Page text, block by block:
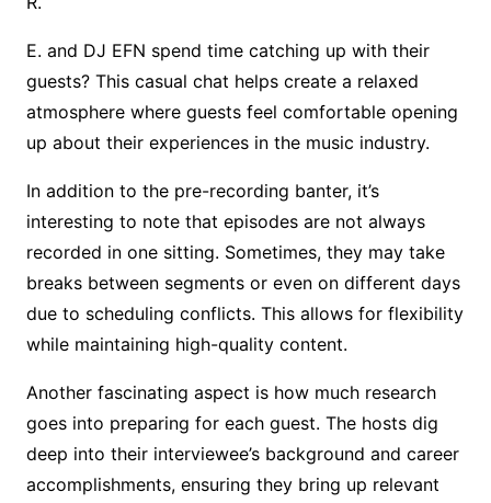
E. and DJ EFN spend time catching up with their
guests? This casual chat helps create a relaxed
atmosphere where guests feel comfortable opening
up about their experiences in the music industry.
In addition to the pre-recording banter, it’s
interesting to note that episodes are not always
recorded in one sitting. Sometimes, they may take
breaks between segments or even on different days
due to scheduling conflicts. This allows for flexibility
while maintaining high-quality content.
Another fascinating aspect is how much research
goes into preparing for each guest. The hosts dig
deep into their interviewee’s background and career
accomplishments, ensuring they bring up relevant